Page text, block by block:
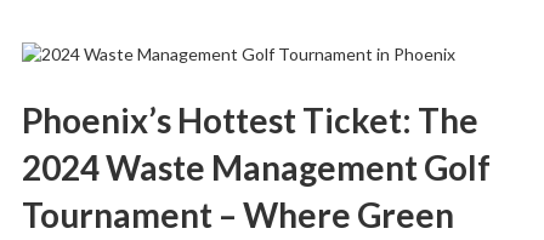
Phoenix’s Hottest Ticket: The
2024 Waste Management Golf
Tournament – Where Green